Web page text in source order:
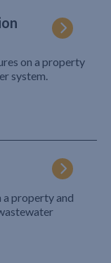
on a property
system.
a property and